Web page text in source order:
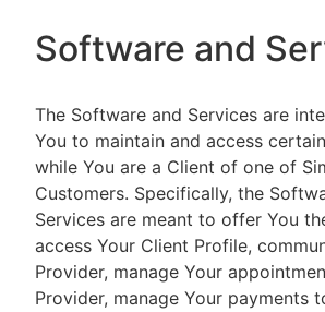
Software and
The Software and Services are
You to maintain and access
while You are a Client of one of
Customers. Specifically, the
Services are meant to offer You
access Your Client Profile,
Provider, manage Your
Provider, manage Your payments